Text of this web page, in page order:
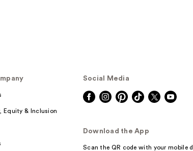
Equity & Inclusion
Social Media
Download the App
Scan the QR code with your mobile